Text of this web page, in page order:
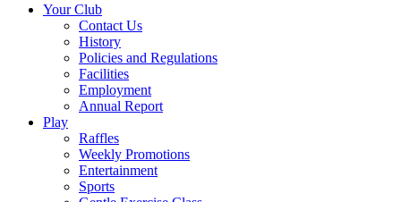
Your Club
Contact Us
History
Policies and Regulations
Facilities
Employment
Annual Report
Play
Raffles
Weekly Promotions
Entertainment
Sports